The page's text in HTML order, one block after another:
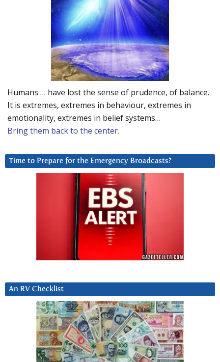
Humans … have lost the sense of prudence, of balance.
It is extremes, extremes in behaviour, extremes in
emotionality, extremes in belief systems…
Bring them back to the center.
Time to Prepare for the Emergency Broadcasts?
An RV Checklist